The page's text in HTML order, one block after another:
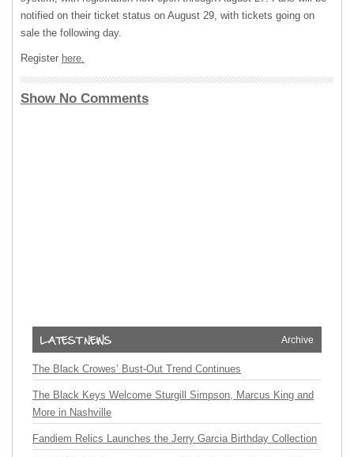
notified on their ticket status on August 29, with tickets going on
sale the following day.
Register here.
Show No Comments
Archive
The Black Crowes’ Bust-Out Trend Continues
The Black Keys Welcome Sturgill Simpson, Marcus King and
More in Nashville
Fandiem Relics Launches the Jerry Garcia Birthday Collection